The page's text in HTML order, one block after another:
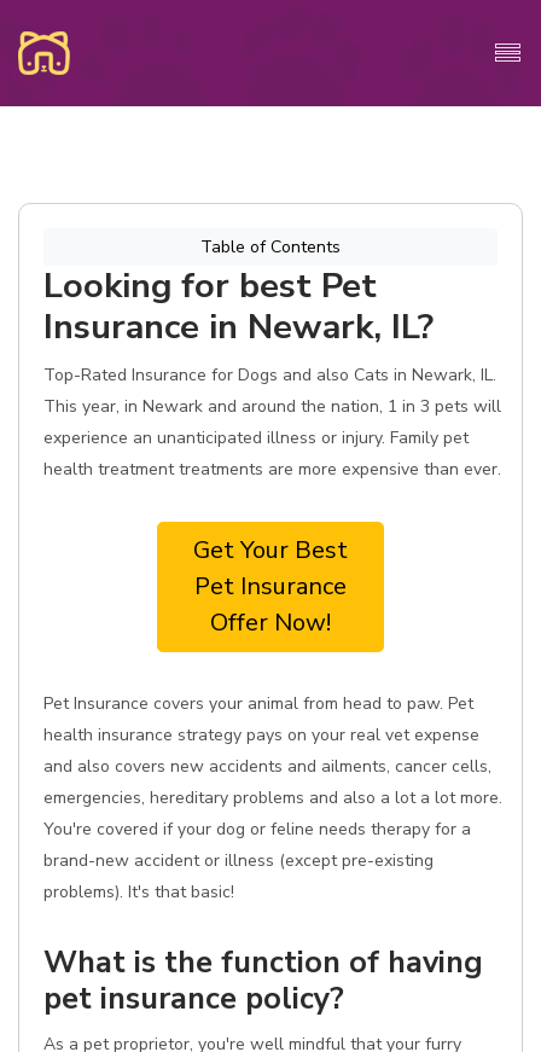
Table of Contents
Looking for best Pet
Insurance in Newark, IL?
Top-Rated Insurance for Dogs and also Cats in Newark, IL.
This year, in Newark and around the nation, 1 in 3 pets will
experience an unanticipated illness or injury. Family pet
health treatment treatments are more expensive than ever.
Get Your Best
Pet Insurance
Offer Now!
Pet Insurance covers your animal from head to paw. Pet
health insurance strategy pays on your real vet expense
and also covers new accidents and ailments, cancer cells,
emergencies, hereditary problems and also a lot a lot more.
You're covered if your dog or feline needs therapy for a
brand-new accident or illness (except pre-existing
problems). It's that basic!
What is the function of having
pet insurance policy?
As a pet proprietor, you're well mindful that your furry